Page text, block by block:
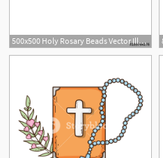
500x500 Holy Rosary Beads Vector Illustration Prayer Catholic Chaplet